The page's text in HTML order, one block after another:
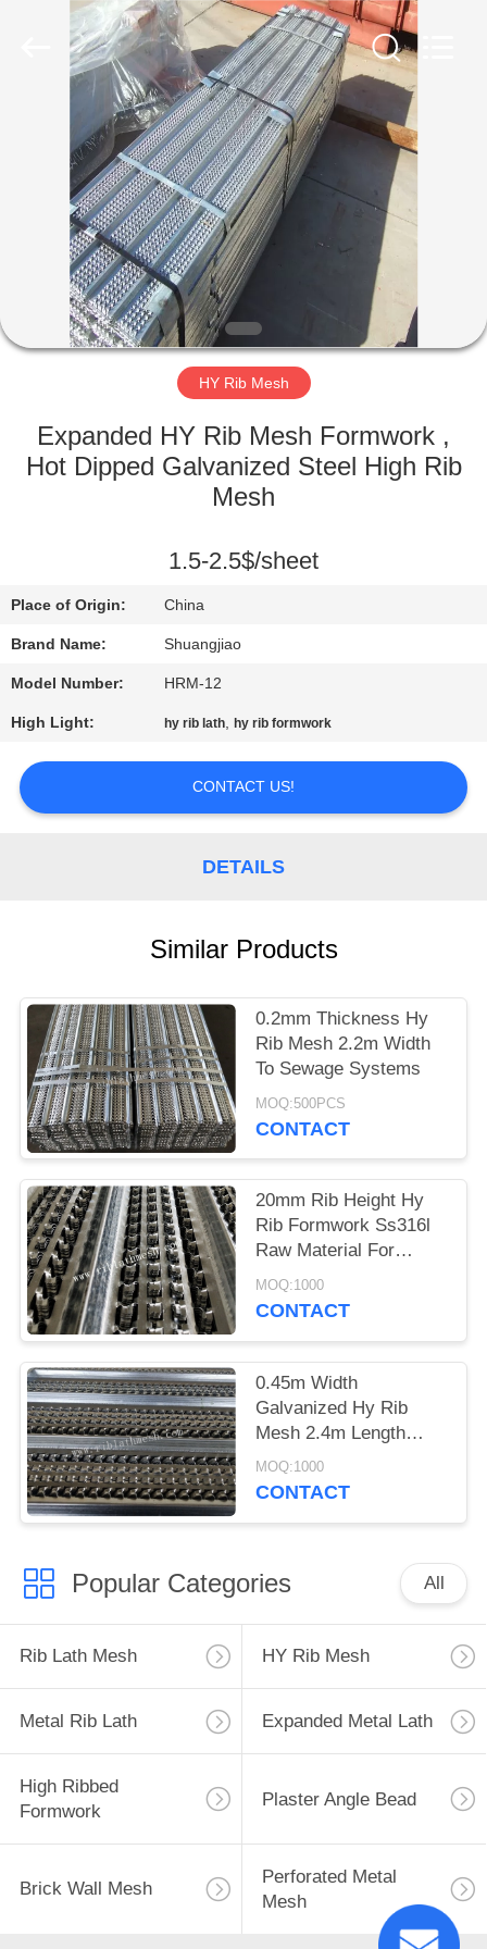
PRODUCTS
ABOUT
FACTORY
QUALITY
US
REQUEST
QUOTE
SITEMAP
MANUFACTURING
HY Rib Mesh
Expanded HY Rib Mesh Formwork ,
Hot Dipped Galvanized Steel High Rib
Mesh
1.5-2.5$/sheet
Place of Origin: China
Brand Name: Shuangjiao
Model Number: HRM-12
High Light: hy rib lath,hy rib formwork
CONTACT US!
DETAILS
Similar Products
0.2mm Thickness Hy
Rib Mesh 2.2m Width
To Sewage Systems
MOQ:500PCS
CONTACT
20mm Rib Height Hy
Rib Formwork Ss316l
Raw Material For
Tunnels Bridges
MOQ:1000
CONTACT
0.45m Width
Galvanized Hy Rib
Mesh 2.4m Length
Excellent Engineering
Quality
MOQ:1000
CONTACT
Popular Categories All
Rib Lath Mesh HY Rib Mesh
Metal Rib Lath Expanded Metal Lath
High Ribbed
Formwork
Plaster Angle Bead
Brick Wall Mesh
Perforated Metal
Mesh